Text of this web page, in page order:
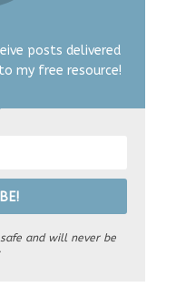
posts delivered
my free resource!
and will never be